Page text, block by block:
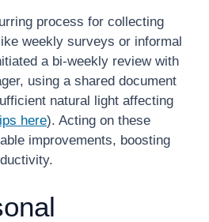
process for collecting
weekly surveys or informal
a bi-weekly review with
using a shared document
natural light affecting
here). Acting on these
improvements, boosting